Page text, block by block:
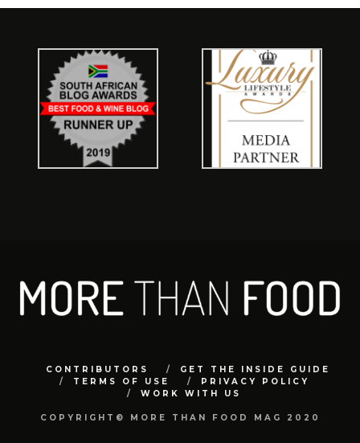
CONTRIBUTORS
GET THE INSIDE GUIDE
TERMS OF USE
PRIVACY POLICY
WORK WITH US
COPYRIGHT© MORE THAN FOOD MAG 2020